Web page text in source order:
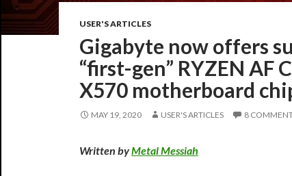
USER'S ARTICLES
Gigabyte now offers
“first-gen” RYZEN AF
X570 motherboard
MAY 19, 2020 USER'S ARTICLES 8
Written byMetal Messiah